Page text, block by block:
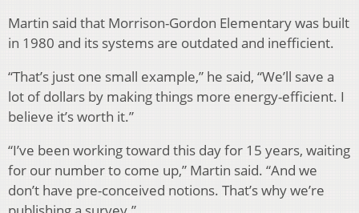
Martin said that Morrison-Gordon Elementary was built
in 1980 and its systems are outdated and inefficient.
“That’s just one small example,” he said, “We’ll save a
lot of dollars by making things more energy-efficient. I
believe it’s worth it.”
“I’ve been working toward this day for 15 years, waiting
for our number to come up,” Martin said. “And we
don’t have pre-conceived notions. That’s why we’re